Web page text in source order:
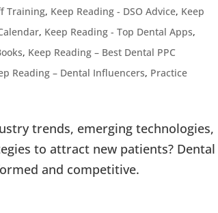
Training, Keep Reading - DSO Advice, Keep
, Keep Reading - Top Dental Apps,
, Keep Reading – Best Dental PPC
Reading – Dental Influencers, Practice
trends, emerging technologies,
to attract new patients? Dental
and competitive.